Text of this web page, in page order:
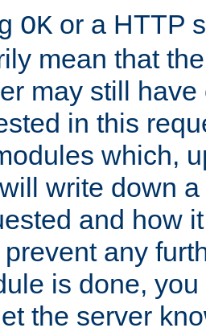
OK or a HTTP
mean that
may still
in this
which,
write down
and how
any
is done,
the server